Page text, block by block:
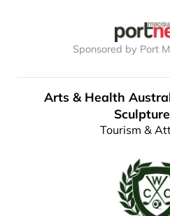
Sponsored by Port
Arts & Health
Tourism &